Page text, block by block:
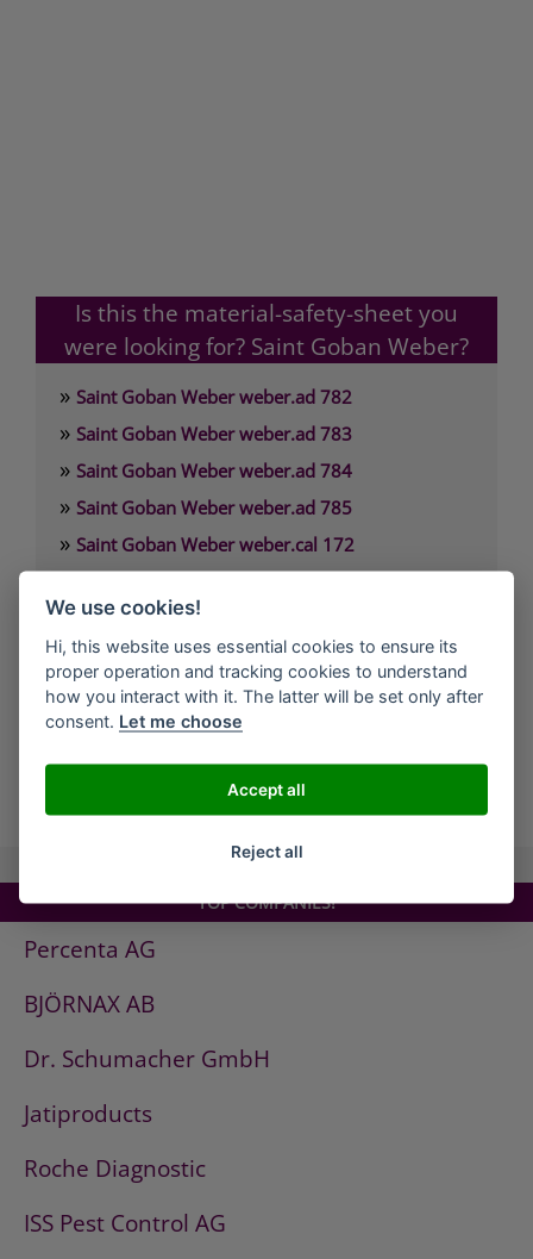
Is this the material-safety-sheet you
were looking for? Saint Goban Weber?
» Saint Goban Weber weber.ad 782
» Saint Goban Weber weber.ad 783
» Saint Goban Weber weber.ad 784
» Saint Goban Weber weber.ad 785
» Saint Goban Weber weber.cal 172
»
» Saint Goban Weber weber.cal 174 SLK
»Saint Goban Weber weber.cal 178
»Saint Goban Weber weber.cal Innensilikatfarbe
»Saint Goban Weber weber.cal Kalkfarbe
TOP COMPANIES!
Percenta AG
BJÖRNAX AB
Dr. Schumacher GmbH
Jatiproducts
Roche Diagnostic
ISS Pest Control AG
We use cookies!
Hi, this website uses essential cookies to ensure its
proper operation and tracking cookies to understand
how you interact with it. The latter will be set only after
consent. Let me choose
Accept all
Reject all